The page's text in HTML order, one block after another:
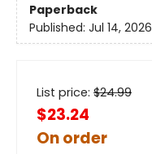
Paperback
Published: Jul 14, 2026
List price: $24.99
$23.24
On order